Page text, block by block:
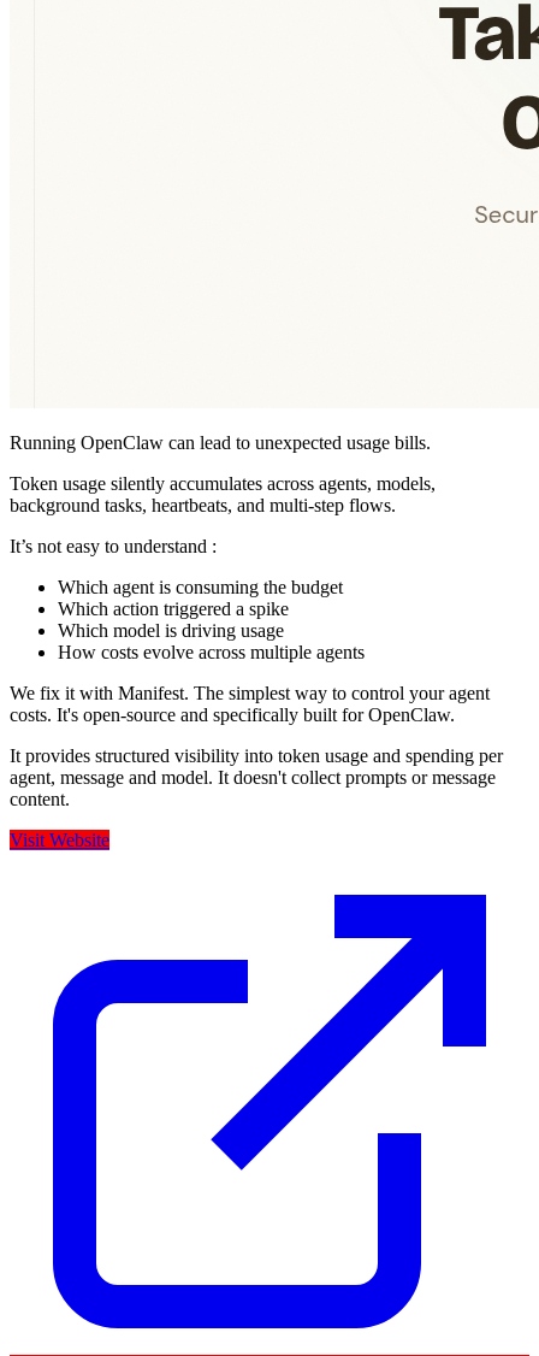
Running OpenClaw can lead to unexpected usage bills.
Token usage silently accumulates across agents, models,
background tasks, heartbeats, and multi-step flows.
It’s not easy to understand :
Which agent is consuming the budget
Which action triggered a spike
Which model is driving usage
How costs evolve across multiple agents
We fix it with Manifest. The simplest way to control your agent
costs. It's open-source and specifically built for OpenClaw.
It provides structured visibility into token usage and spending per
agent, message and model. It doesn't collect prompts or message
content.
Visit Website